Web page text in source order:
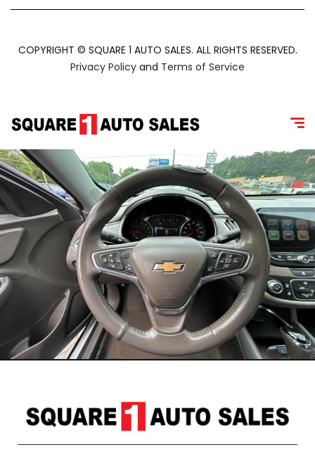
COPYRIGHT © SQUARE 1 AUTO SALES. ALL RIGHTS RESERVED.
Privacy Policy and Terms of Service